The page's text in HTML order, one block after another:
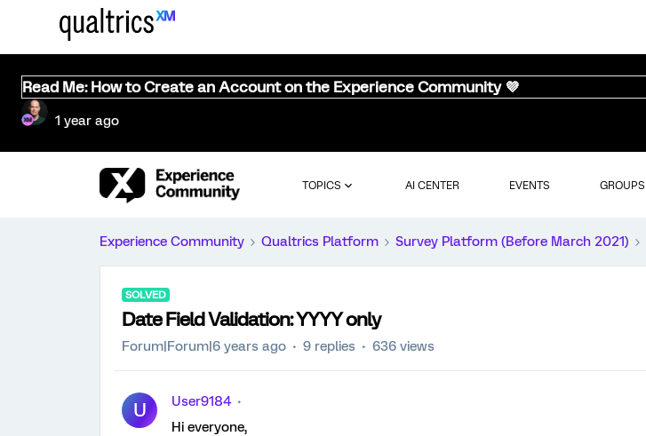
Read Me: How to Create an Account on the Experience Community 💜
1 year ago
TOPICS AI CENTER EVENTS GROUPS
Experience Community Qualtrics Platform Survey Platform (Before March 2021)
SOLVED
Date Field Validation: YYYY only
Forum|Forum|6 years ago 9 replies 636 views
U
User9184
Hi everyone,